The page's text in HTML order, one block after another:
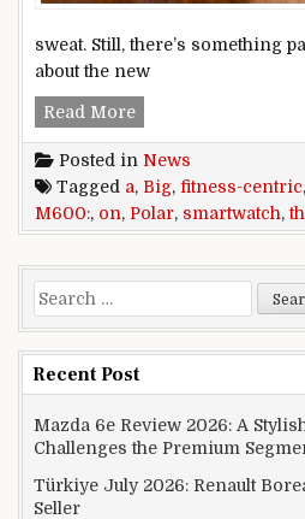
sweat. Still, there’s something
about the new
Read MoreHands on with the
Posted in News
Tagged a, Big, fitness-centric,
M600:, on, Polar, smartwatch,
Search for:
Recent Post
Mazda 6e Review 2026: A
Challenges the Premium
Türkiye July 2026: Renault
Seller